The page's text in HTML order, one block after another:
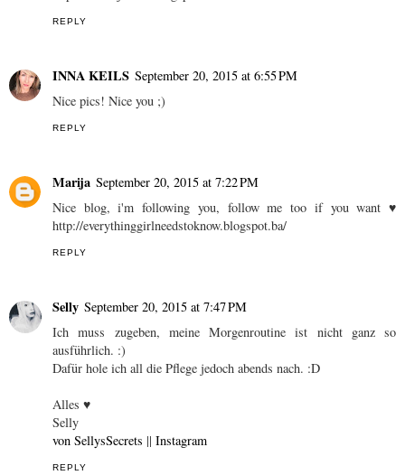
REPLY
INNA KEILS September 20, 2015 at 6:55 PM
Nice pics! Nice you ;)
REPLY
Marija September 20, 2015 at 7:22 PM
Nice blog, i'm following you, follow me too if you want ♥
http://everythinggirlneedstoknow.blogspot.ba/
REPLY
Selly September 20, 2015 at 7:47 PM
Ich muss zugeben, meine Morgenroutine ist nicht ganz so
ausführlich. :)
Dafür hole ich all die Pflege jedoch abends nach. :D
Alles ♥
Selly
von SellysSecrets || Instagram
REPLY